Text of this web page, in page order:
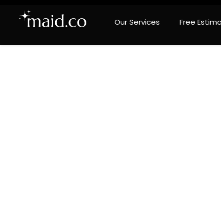
Our Services Free